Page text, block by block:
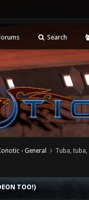
Search
- General Tuba,
TOO!)